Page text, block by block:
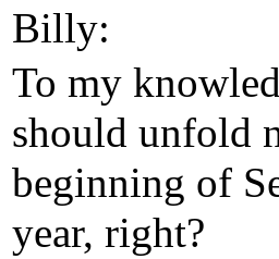
Billy:
To my
should unfold
beginning of
year, right?